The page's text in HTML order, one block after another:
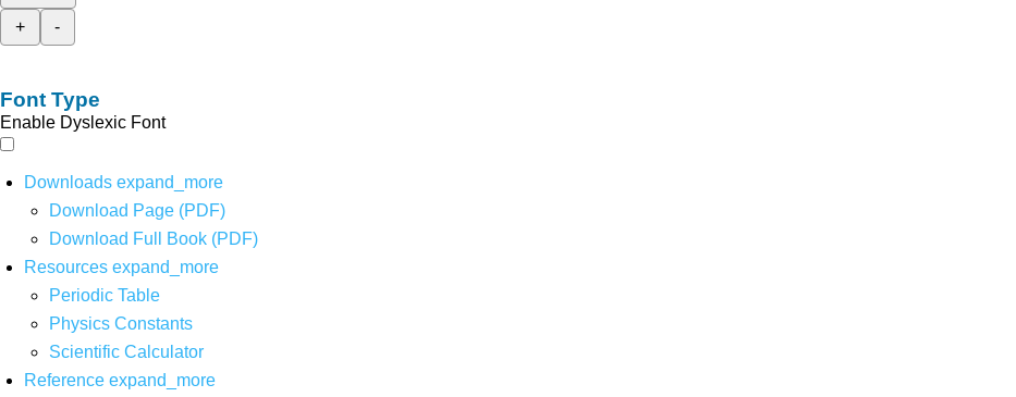
+
-
Font Type
Enable Dyslexic Font
Downloads expand_more
Download Page (PDF)
Download Full Book (PDF)
Resources expand_more
Periodic Table
Physics Constants
Scientific Calculator
Reference expand_more